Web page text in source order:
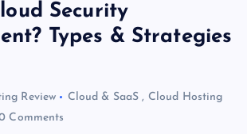
Security
Types & Strategies
Review Cloud & SaaS , Cloud Hosting
Comments